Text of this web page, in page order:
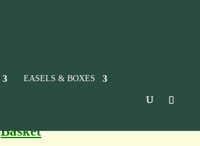
EASELS & BOXES
Basket